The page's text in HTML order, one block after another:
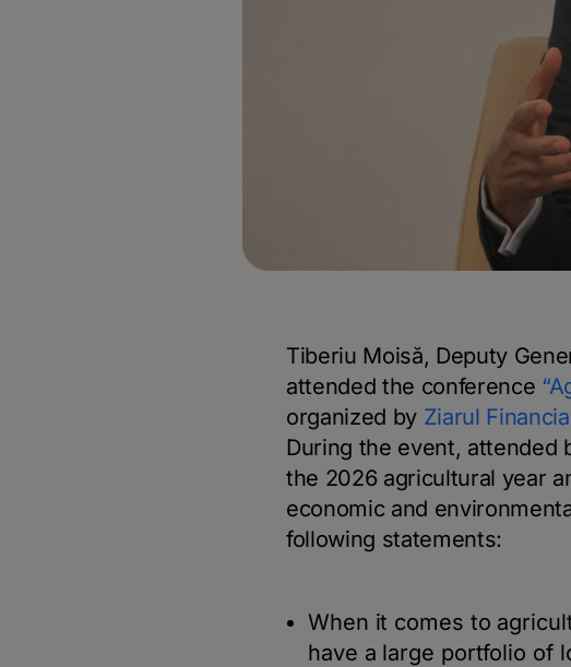
Tiberiu Moisă, Deputy
attended the conference
organized by Ziarul
During the event, attended
the 2026 agricultural year
economic and
following statements:
When it comes to
have a large portfolio of